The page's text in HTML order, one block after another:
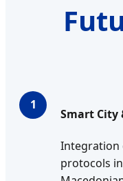
1
Smart City
Integration
protocols